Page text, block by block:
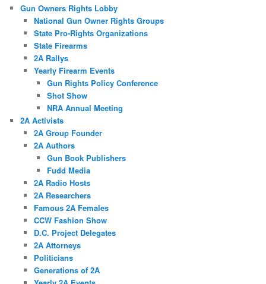
Gun Owners Rights Lobby
National Gun Owner Rights Groups
State Pro-Rights Organizations
State Firearms
2A Rallys
Yearly Firearm Events
Gun Rights Policy Conference
Shot Show
NRA Annual Meeting
2A Activists
2A Group Founder
2A Authors
Gun Book Publishers
Fudd Media
2A Radio Hosts
2A Researchers
Famous 2A Females
CCW Fashion Show
D.C. Project Delegates
2A Attorneys
Politicians
Generations of 2A